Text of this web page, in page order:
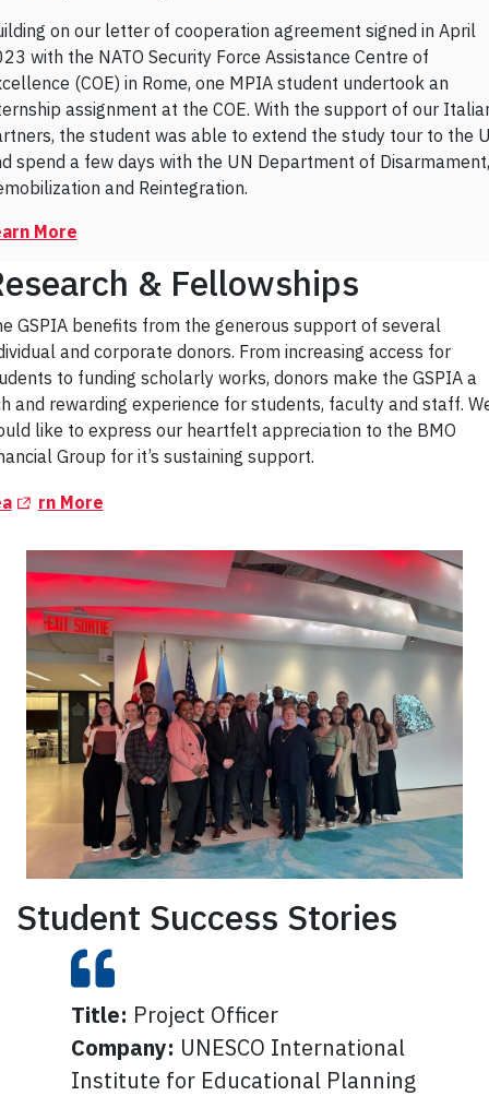
on our letter of cooperation agreement signed in April
with the NATO Security Force Assistance Centre of
(COE) in Rome, one MPIA student undertook an
assignment at the COE. With the support of our
the student was able to extend the study tour to the
spend a few days with the UN Department of Disarmament,
and Reintegration.
More
& Fellowships
GSPIA benefits from the generous support of several
and corporate donors. From increasing access for
to funding scholarly works, donors make the GSPIA a
and rewarding experience for students, faculty and staff.
like to express our heartfelt appreciation to the BMO
Group for it’s sustaining support.
(Opens in a new tab)
rn More
Student Success Stories
Title: Project Officer
Company: UNESCO International
Institute for Educational Planning
Allison graduated from the MPIA
program in 2021. She wrote a
Major Research Paper entitled
Title:Senior Advisor, Partnerships & Special
Initiatives
Company: United Nations Foundation